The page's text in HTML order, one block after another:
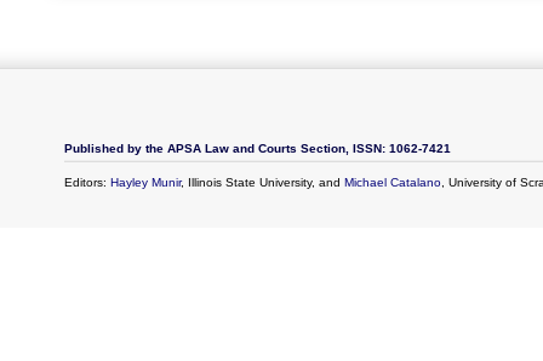
Published by the APSA Law and Courts Section, ISSN: 1062-7421
Editors: Hayley Munir, Illinois State University, and Michael Catalano, University of